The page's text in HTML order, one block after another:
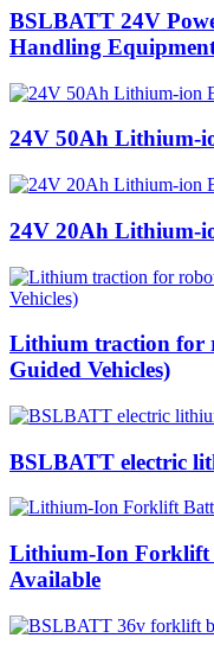
BSLBATT 24V
Handling
24V 50Ah Lithium-
24V 20Ah Lithium-
Lithium traction for
Guided Vehicles)
BSLBATT electric
Lithium-Ion Forklift
Available